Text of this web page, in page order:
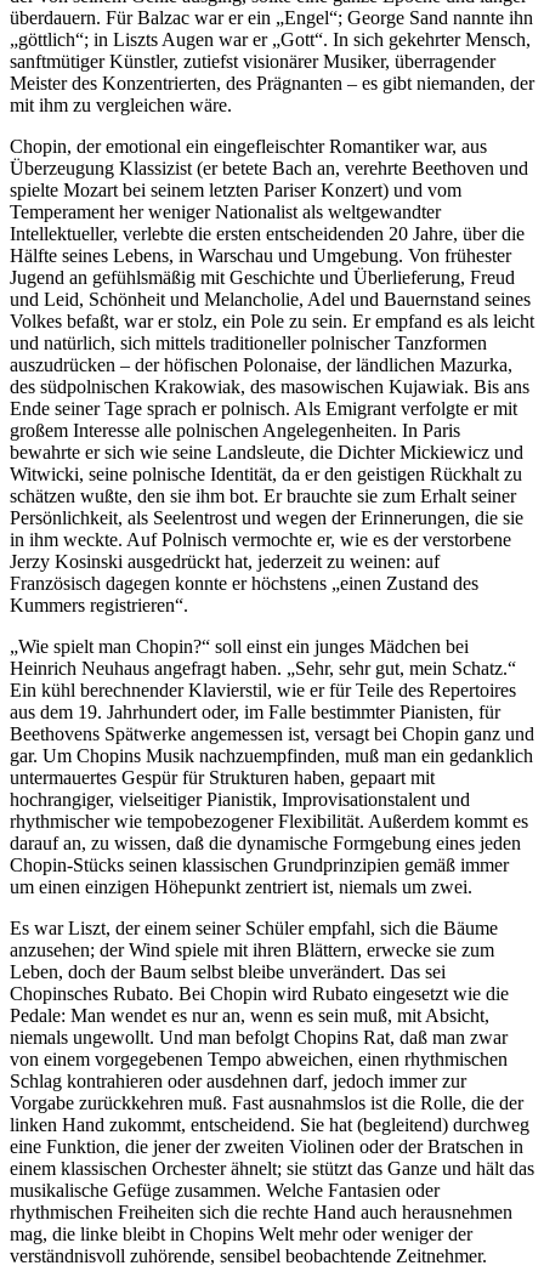
überdauern. Für Balzac war er ein „Engel“; George Sand nannte ihn
„göttlich“; in Liszts Augen war er „Gott“. In sich gekehrter Mensch,
sanftmütiger Künstler, zutiefst visionärer Musiker, überragender
Meister des Konzentrierten, des Prägnanten – es gibt niemanden, der
mit ihm zu vergleichen wäre.
Chopin, der emotional ein eingefleischter Romantiker war, aus
Überzeugung Klassizist (er betete Bach an, verehrte Beethoven und
spielte Mozart bei seinem letzten Pariser Konzert) und vom
Temperament her weniger Nationalist als weltgewandter
Intellektueller, verlebte die ersten entscheidenden 20 Jahre, über die
Hälfte seines Lebens, in Warschau und Umgebung. Von frühester
Jugend an gefühlsmäßig mit Geschichte und Überlieferung, Freud
und Leid, Schönheit und Melancholie, Adel und Bauernstand seines
Volkes befaßt, war er stolz, ein Pole zu sein. Er empfand es als leicht
und natürlich, sich mittels traditioneller polnischer Tanzformen
auszudrücken – der höfischen Polonaise, der ländlichen Mazurka,
des südpolnischen Krakowiak, des masowischen Kujawiak. Bis ans
Ende seiner Tage sprach er polnisch. Als Emigrant verfolgte er mit
großem Interesse alle polnischen Angelegenheiten. In Paris
bewahrte er sich wie seine Landsleute, die Dichter Mickiewicz und
Witwicki, seine polnische Identität, da er den geistigen Rückhalt zu
schätzen wußte, den sie ihm bot. Er brauchte sie zum Erhalt seiner
Persönlichkeit, als Seelentrost und wegen der Erinnerungen, die sie
in ihm weckte. Auf Polnisch vermochte er, wie es der verstorbene
Jerzy Kosinski ausgedrückt hat, jederzeit zu weinen: auf
Französisch dagegen konnte er höchstens „einen Zustand des
Kummers registrieren“.
„Wie spielt man Chopin?“ soll einst ein junges Mädchen bei
Heinrich Neuhaus angefragt haben. „Sehr, sehr gut, mein Schatz.“
Ein kühl berechnender Klavierstil, wie er für Teile des Repertoires
aus dem 19. Jahrhundert oder, im Falle bestimmter Pianisten, für
Beethovens Spätwerke angemessen ist, versagt bei Chopin ganz und
gar. Um Chopins Musik nachzuempfinden, muß man ein gedanklich
untermauertes Gespür für Strukturen haben, gepaart mit
hochrangiger, vielseitiger Pianistik, Improvisationstalent und
rhythmischer wie tempobezogener Flexibilität. Außerdem kommt es
darauf an, zu wissen, daß die dynamische Formgebung eines jeden
Chopin-Stücks seinen klassischen Grundprinzipien gemäß immer
um einen einzigen Höhepunkt zentriert ist, niemals um zwei.
Es war Liszt, der einem seiner Schüler empfahl, sich die Bäume
anzusehen; der Wind spiele mit ihren Blättern, erwecke sie zum
Leben, doch der Baum selbst bleibe unverändert. Das sei
Chopinsches Rubato. Bei Chopin wird Rubato eingesetzt wie die
Pedale: Man wendet es nur an, wenn es sein muß, mit Absicht,
niemals ungewollt. Und man befolgt Chopins Rat, daß man zwar
von einem vorgegebenen Tempo abweichen, einen rhythmischen
Schlag kontrahieren oder ausdehnen darf, jedoch immer zur
Vorgabe zurückkehren muß. Fast ausnahmslos ist die Rolle, die der
linken Hand zukommt, entscheidend. Sie hat (begleitend) durchweg
eine Funktion, die jener der zweiten Violinen oder der Bratschen in
einem klassischen Orchester ähnelt; sie stützt das Ganze und hält das
musikalische Gefüge zusammen. Welche Fantasien oder
rhythmischen Freiheiten sich die rechte Hand auch herausnehmen
mag, die linke bleibt in Chopins Welt mehr oder weniger der
verständnisvoll zuhörende, sensibel beobachtende Zeitnehmer.